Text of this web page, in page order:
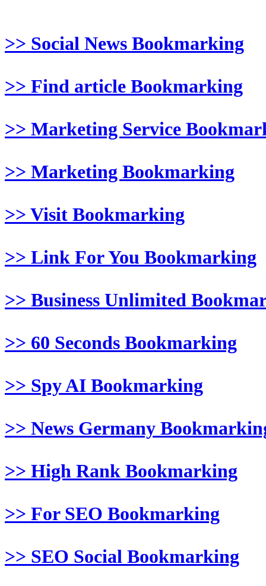
>> Social News Bookmarking
>> Find article Bookmarking
>> Marketing Service
>> Marketing Bookmarking
>> Visit Bookmarking
>> Link For You Bookmarking
>> Business Unlimited
>> 60 Seconds Bookmarking
>> Spy AI Bookmarking
>> News Germany
>> High Rank Bookmarking
>> For SEO Bookmarking
>> SEO Social Bookmarking